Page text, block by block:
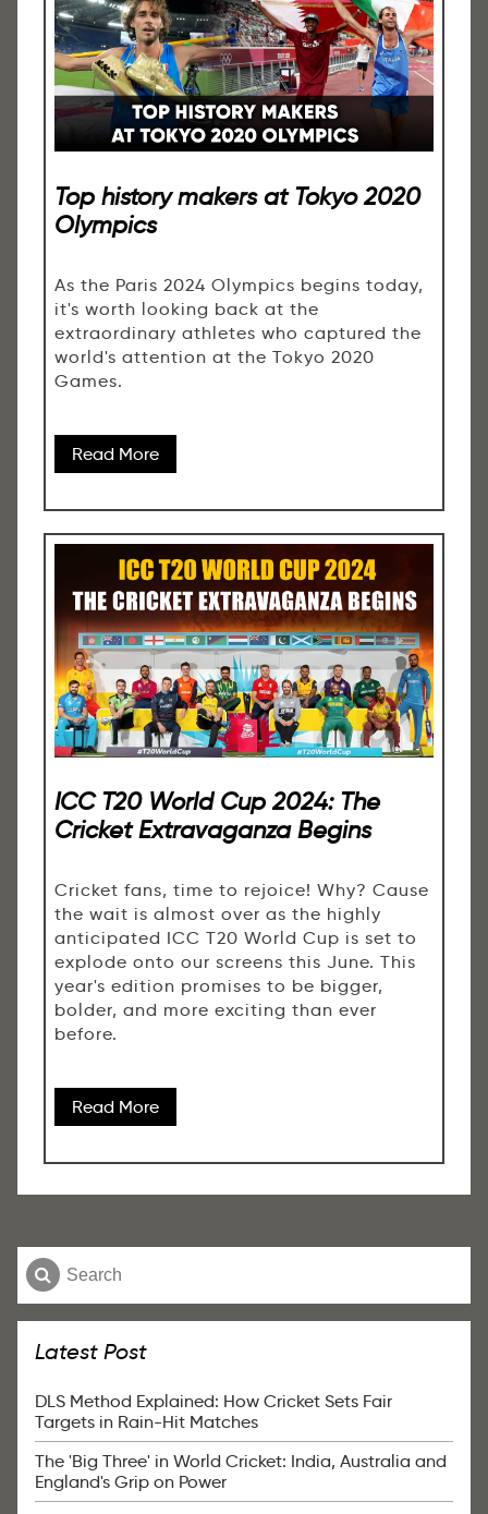
Top history makers at Tokyo 2020
Olympics
As the Paris 2024 Olympics begins today,
it's worth looking back at the
extraordinary athletes who captured the
world's attention at the Tokyo 2020
Games.
Read More
ICC T20 World Cup 2024: The
Cricket Extravaganza Begins
Cricket fans, time to rejoice! Why? Cause
the wait is almost over as the highly
anticipated ICC T20 World Cup is set to
explode onto our screens this June. This
year's edition promises to be bigger,
bolder, and more exciting than ever
before.
Read More
Latest Post
DLS Method Explained: How Cricket Sets Fair
Targets in Rain-Hit Matches
The 'Big Three' in World Cricket: India, Australia and
England's Grip on Power